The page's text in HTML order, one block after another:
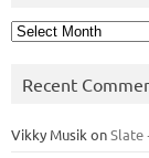
Archives
Recent
Vikky Musik onSlate